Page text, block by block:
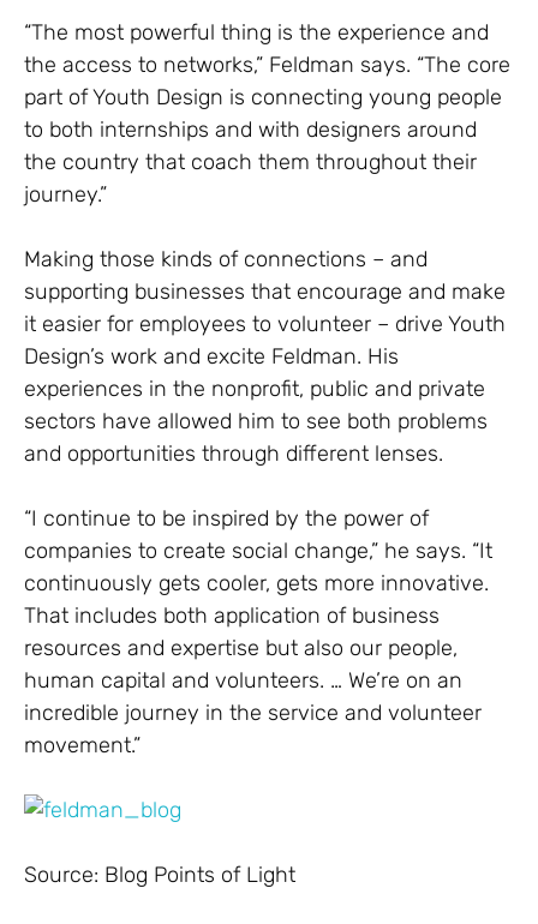
“The most powerful thing is the experience and
the access to networks,” Feldman says. “The core
part of Youth Design is connecting young people
to both internships and with designers around
the country that coach them throughout their
journey.”
Making those kinds of connections – and
supporting businesses that encourage and make
it easier for employees to volunteer – drive Youth
Design’s work and excite Feldman. His
experiences in the nonprofit, public and private
sectors have allowed him to see both problems
and opportunities through different lenses.
“I continue to be inspired by the power of
companies to create social change,” he says. “It
continuously gets cooler, gets more innovative.
That includes both application of business
resources and expertise but also our people,
human capital and volunteers. … We’re on an
incredible journey in the service and volunteer
movement.”
Source: Blog Points of Light